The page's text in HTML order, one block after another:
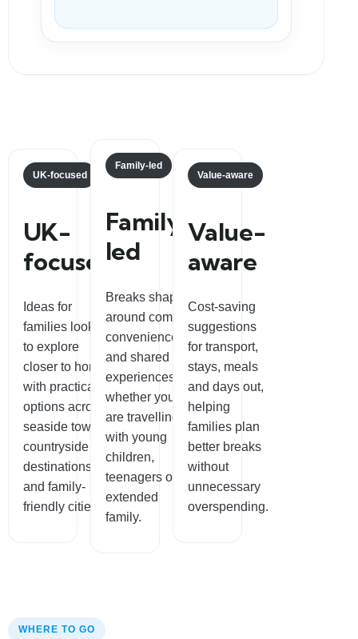
UK-focused
UK-
focused
Ideas for
families looking
to explore
closer to home,
with practical
options across
seaside towns,
countryside
destinations
and family-
friendly cities.
Family-led
Family-
led
Breaks shaped
around comfort,
convenience
and shared
experiences,
whether you
are travelling
with young
children,
teenagers or
extended
family.
Value-aware
Value-
aware
Cost-saving
suggestions
for transport,
stays, meals
and days out,
helping
families plan
better breaks
without
unnecessary
overspending.
WHERE TO GO